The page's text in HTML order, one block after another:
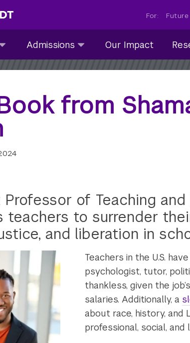
For:
Admissions
submenu
Our Impact
from
of Teaching
teachers to surrender
and liberation in
Teachers in the U.S.
psychologist, tutor,
thankless, given the job’s
salaries. Additionally, a
about race, history, and
professional, social,